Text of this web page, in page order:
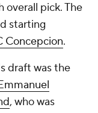
overall pick. The
starting
Concepcion.
draft was the
, who was